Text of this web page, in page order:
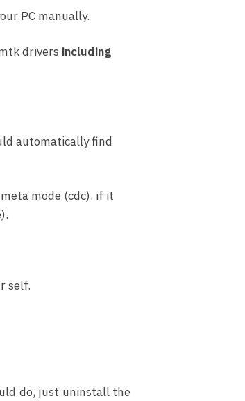
PC manually.
drivers including
automatically find
mode (cdc). if it
self.
do, just uninstall the